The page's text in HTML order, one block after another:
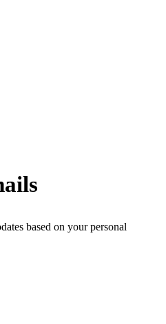
based on your personal